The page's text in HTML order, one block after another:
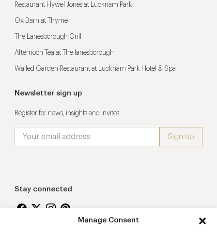
Manage Consent
Restaurant Hywel Jones at Lucknam Park
Ox Barn at Thyme
The Lanesborough Grill
Afternoon Tea at The lanesborough
Walled Garden Restaurant at Lucknam Park Hotel & Spa
Newsletter sign up
Register for news, insights and invites
Stay connected